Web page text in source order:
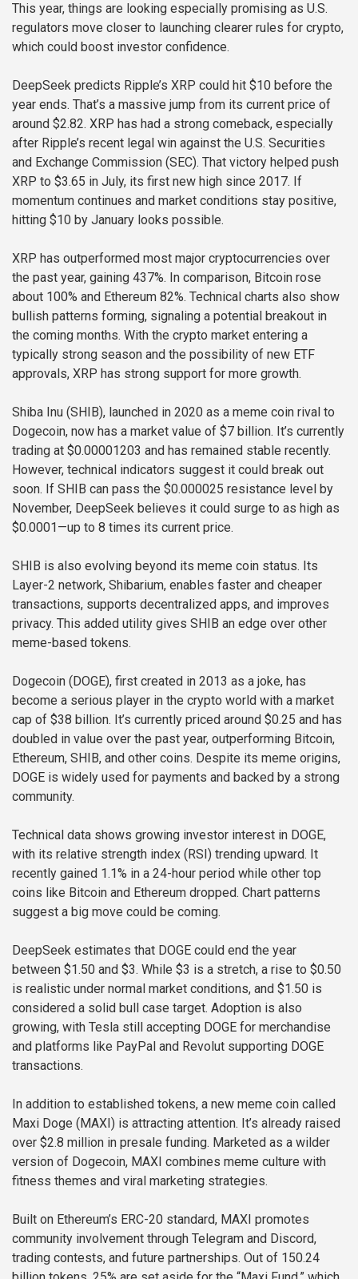
This year, things are looking especially promising as U.S.
regulators move closer to launching clearer rules for crypto,
which could boost investor confidence.
DeepSeek predicts Ripple’s XRP could hit $10 before the
year ends. That’s a massive jump from its current price of
around $2.82. XRP has had a strong comeback, especially
after Ripple’s recent legal win against the U.S. Securities
and Exchange Commission (SEC). That victory helped push
XRP to $3.65 in July, its first new high since 2017. If
momentum continues and market conditions stay positive,
hitting $10 by January looks possible.
XRP has outperformed most major cryptocurrencies over
the past year, gaining 437%. In comparison, Bitcoin rose
about 100% and Ethereum 82%. Technical charts also show
bullish patterns forming, signaling a potential breakout in
the coming months. With the crypto market entering a
typically strong season and the possibility of new ETF
approvals, XRP has strong support for more growth.
Shiba Inu (SHIB), launched in 2020 as a meme coin rival to
Dogecoin, now has a market value of $7 billion. It’s currently
trading at $0.00001203 and has remained stable recently.
However, technical indicators suggest it could break out
soon. If SHIB can pass the $0.000025 resistance level by
November, DeepSeek believes it could surge to as high as
$0.0001—up to 8 times its current price.
SHIB is also evolving beyond its meme coin status. Its
Layer-2 network, Shibarium, enables faster and cheaper
transactions, supports decentralized apps, and improves
privacy. This added utility gives SHIB an edge over other
meme-based tokens.
Dogecoin (DOGE), first created in 2013 as a joke, has
become a serious player in the crypto world with a market
cap of $38 billion. It’s currently priced around $0.25 and has
doubled in value over the past year, outperforming Bitcoin,
Ethereum, SHIB, and other coins. Despite its meme origins,
DOGE is widely used for payments and backed by a strong
community.
Technical data shows growing investor interest in DOGE,
with its relative strength index (RSI) trending upward. It
recently gained 1.1% in a 24-hour period while other top
coins like Bitcoin and Ethereum dropped. Chart patterns
suggest a big move could be coming.
DeepSeek estimates that DOGE could end the year
between $1.50 and $3. While $3 is a stretch, a rise to $0.50
is realistic under normal market conditions, and $1.50 is
considered a solid bull case target. Adoption is also
growing, with Tesla still accepting DOGE for merchandise
and platforms like PayPal and Revolut supporting DOGE
transactions.
In addition to established tokens, a new meme coin called
Maxi Doge (MAXI) is attracting attention. It’s already raised
over $2.8 million in presale funding. Marketed as a wilder
version of Dogecoin, MAXI combines meme culture with
fitness themes and viral marketing strategies.
Built on Ethereum’s ERC-20 standard, MAXI promotes
community involvement through Telegram and Discord,
trading contests, and future partnerships. Out of 150.24